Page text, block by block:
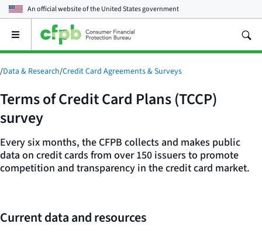
An official website of theUnited States government
Open
main
menu
/Data & Research/Credit Card Agreements & Surveys
Terms of Credit Card Plans (TCCP)
survey
Every six months, the CFPB collects and makes public
data on credit cards from over 150 issuers to promote
competition and transparency in the credit card market.
Current data and resources